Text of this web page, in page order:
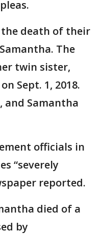
death of their
The
twin sister,
Sept. 1, 2018.
and Samantha
officials in
“severely
reported.
died of a
by